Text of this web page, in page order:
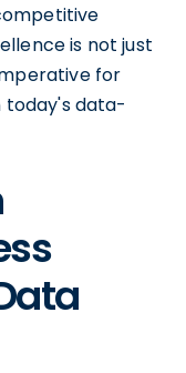
is not just
for
today's data-